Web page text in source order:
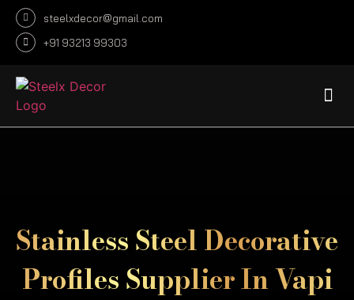
steelxdecor@gmail.com
+91 93213 99303
Stainless Steel Decorative
Profiles Supplier In Vapi